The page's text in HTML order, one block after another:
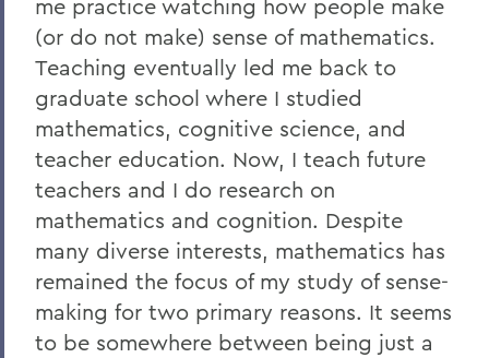
me practice watching how people make
(or do not make) sense of mathematics.
Teaching eventually led me back to
graduate school where I studied
mathematics, cognitive science, and
teacher education. Now, I teach future
teachers and I do research on
mathematics and cognition. Despite
many diverse interests, mathematics has
remained the focus of my study of sense-
making for two primary reasons. It seems
to be somewhere between being just a